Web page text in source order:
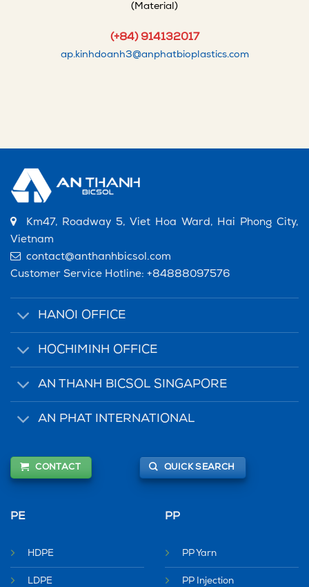
(Material)
(+84) 914132017
ap.kinhdoanh3@anphatbioplastics.com
Km47, Roadway 5, Viet Hoa Ward, Hai Phong City,
Vietnam
contact@anthanhbicsol.com
Customer Service Hotline: +84888097576
HANOI OFFICE
HOCHIMINH OFFICE
AN THANH BICSOL SINGAPORE
AN PHAT INTERNATIONAL
CONTACT QUICK SEARCH
PE
HDPE
LDPE
PP
PP Yarn
PP Injection